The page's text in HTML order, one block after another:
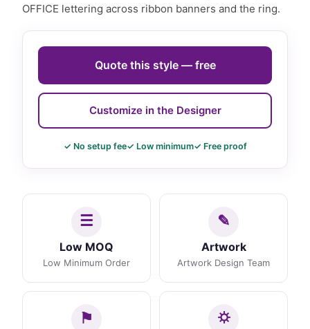
OFFICE lettering across ribbon banners and the ring.
Quote this style — free
Customize in the Designer
✓ No setup fee✓ Low minimum✓ Free proof
Low MOQ
Low Minimum Order
Artwork
Artwork Design Team